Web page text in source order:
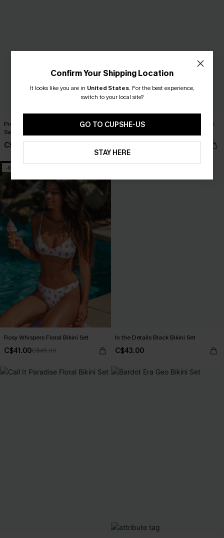
Pretty Peony Black One-Piece
Swimsuit
C$43.00
Long Live Summer Black One-Piece
C$43.00
-9%
Rosy Whispers Floral Bikini Set
C$41.00C$45.00
In the Details Black Bikini Set
C$43.00
Confirm Your Shipping Location
It looks like you are in United States. For the best experience,
switch to your local site?
GO TO CUPSHE-US
STAY HERE